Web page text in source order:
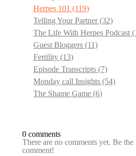
Herpes 101 (119)
Telling Your Partner(32)
The Life With Herpes Podcast
Guest Bloggers (11)
Fertility (13)
Episode Transcripts (7)
Monday call Insights (54)
The Shame Game (6)
0 comments
There are no comments yet. Be the
comment!